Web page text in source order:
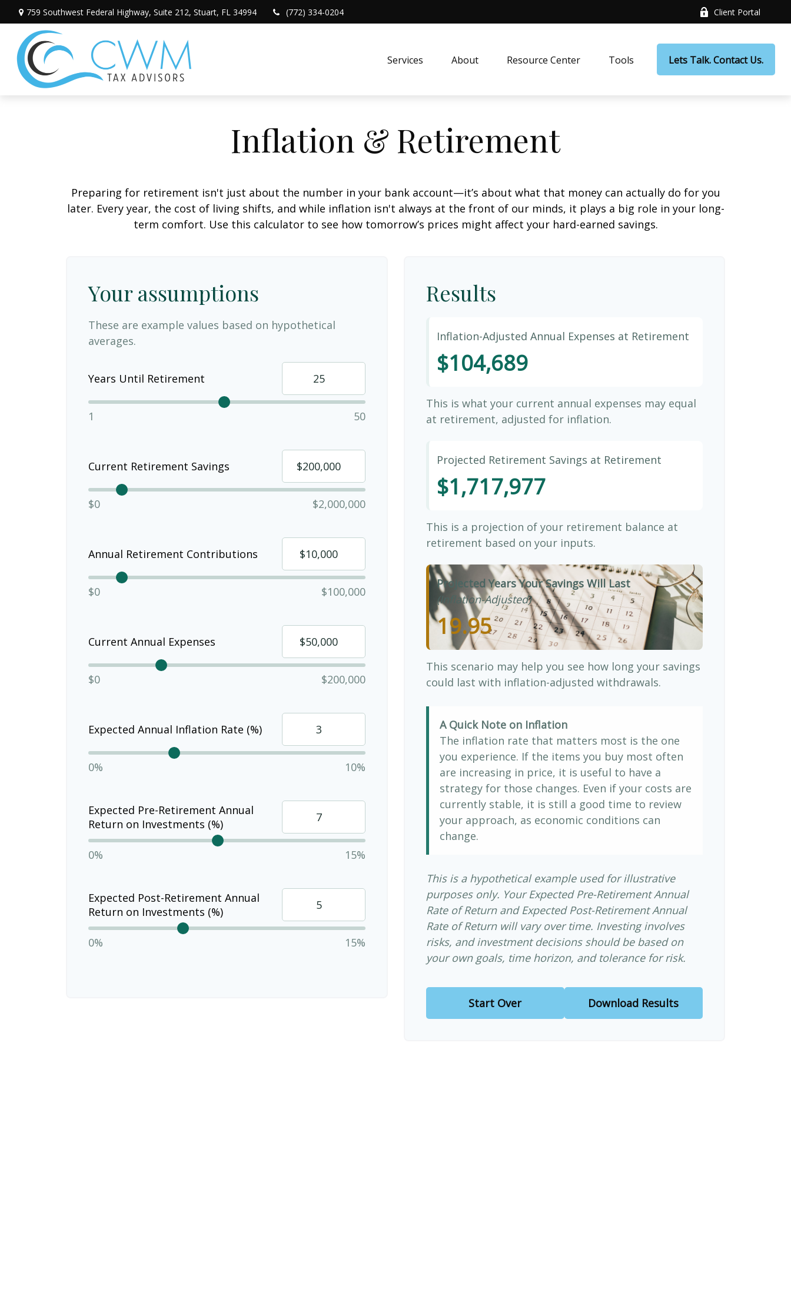
759 Southwest Federal Highway, Suite 212, Stuart, FL 34994 (772) 334-0204 Client Portal
Services About Resource Center Tools Lets Talk. Contact Us.
Inflation & Retirement
Preparing for retirement isn't just about the number in your bank account—it’s about what that money can actually do for you
later. Every year, the cost of living shifts, and while inflation isn't always at the front of our minds, it plays a big role in your long-
term comfort. Use this calculator to see how tomorrow’s prices might affect your hard-earned savings.
Your assumptions
These are example values based on hypothetical
averages.
Years Until Retirement
1 50
Current Retirement Savings
$0 $2,000,000
Annual Retirement Contributions
$0 $100,000
Current Annual Expenses
$0 $200,000
Expected Annual Inflation Rate (%)
0% 10%
Expected Pre-Retirement Annual
Return on Investments (%)
0% 15%
Expected Post-Retirement Annual
Return on Investments (%)
0% 15%
Results
Inflation-Adjusted Annual Expenses at Retirement
$104,689
This is what your current annual expenses may equal
at retirement, adjusted for inflation.
Projected Retirement Savings at Retirement
$1,717,977
This is a projection of your retirement balance at
retirement based on your inputs.
Projected Years Your Savings Will Last
(Inflation-Adjusted)
19.95
This scenario may help you see how long your savings
could last with inflation-adjusted withdrawals.
A Quick Note on Inflation
The inflation rate that matters most is the one
you experience. If the items you buy most often
are increasing in price, it is useful to have a
strategy for those changes. Even if your costs are
currently stable, it is still a good time to review
your approach, as economic conditions can
change.
This is a hypothetical example used for illustrative
purposes only. Your Expected Pre-Retirement Annual
Rate of Return and Expected Post-Retirement Annual
Rate of Return will vary over time. Investing involves
risks, and investment decisions should be based on
your own goals, time horizon, and tolerance for risk.
Start Over Download Results